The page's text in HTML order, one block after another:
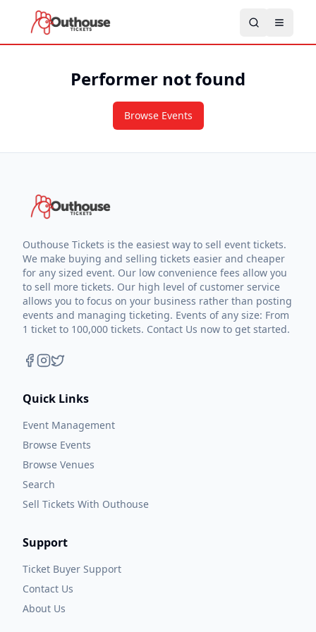
Performer not found
Browse Events
Outhouse Tickets is the easiest way to sell event tickets.
We make buying and selling tickets easier and cheaper
for any sized event. Our low convenience fees allow you
to sell more tickets. Our high level of customer service
allows you to focus on your business rather than posting
events and managing ticketing. Events of any size: From
1 ticket to 100,000 tickets. Contact Us now to get started.
Quick Links
Event Management
Browse Events
Browse Venues
Search
Sell Tickets With Outhouse
Support
Ticket Buyer Support
Contact Us
About Us